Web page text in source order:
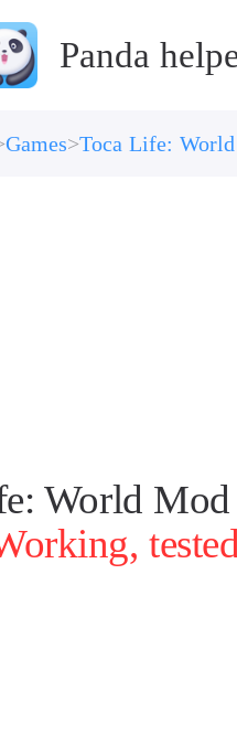
Panda
Games Toca Life:
World